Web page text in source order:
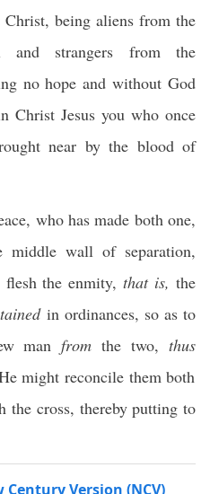
being aliens from the
and strangers from the
no hope and without God
Christ Jesus you who once
near by the blood of
who has made both one,
middle wall of separation,
flesh the enmity,that is, the
in ordinances, so as to
manfrom the two,thus
might reconcile them both
the cross, thereby putting to
Century Version (NCV)